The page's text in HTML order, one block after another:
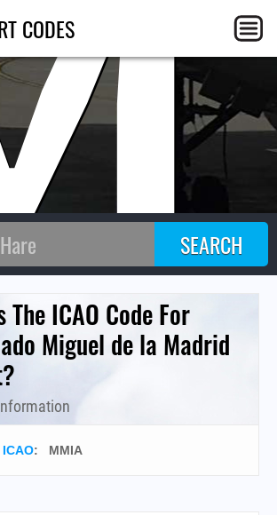
CODES
The ICAO Code For
Miguel de la Madrid
ICAO: MMIA